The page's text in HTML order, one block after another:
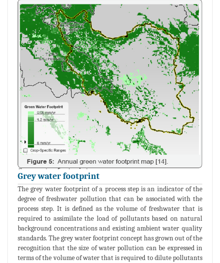
Grey water footprint
The grey water footprint of a process step is an indicator of the
degree of freshwater pollution that can be associated with the
process step. It is defined as the volume of freshwater that is
required to assimilate the load of pollutants based on natural
background concentrations and existing ambient water quality
standards. The grey water footprint concept has grown out of the
recognition that the size of water pollution can be expressed in
terms of the volume of water that is required to dilute pollutants